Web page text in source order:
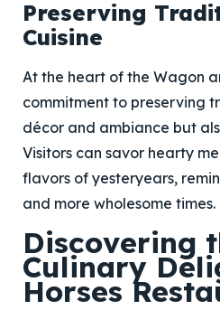
Preserving
Cuisine
At the heart of the Wagon
commitment to preserving
décor and ambiance but
Visitors can savor hearty
flavors of yesteryears,
and more wholesome times.
Discovering
Culinary
Horses